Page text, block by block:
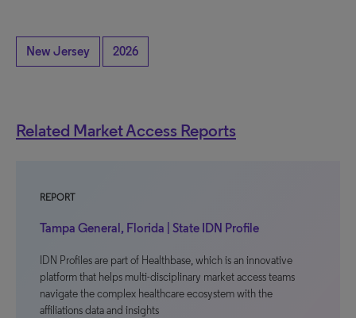
New Jersey 2026
Related Market Access Reports
REPORT
Tampa General, Florida | State IDN Profile
IDN Profiles are part of Healthbase, which is an innovative
platform that helps multi-disciplinary market access teams
navigate the complex healthcare ecosystem with the
affiliations data and insights